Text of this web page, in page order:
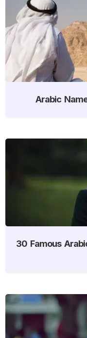
Arabic
30 Famous